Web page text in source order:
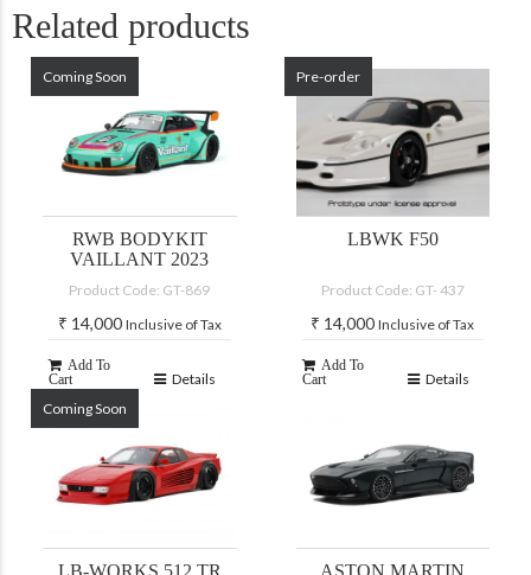
Related products
Coming Soon
RWB BODYKIT
VAILLANT 2023
Product Code: GT-869
₹ 14,000 Inclusive of Tax
Add To
Cart
Details
Pre-order
LBWK F50
Product Code: GT- 437
₹ 14,000 Inclusive of Tax
Add To
Cart
Details
Coming Soon
LB-WORKS 512 TR
ASTON MARTIN